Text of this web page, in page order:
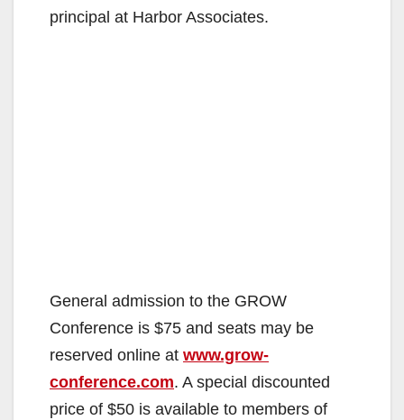
principal at Harbor Associates.
General admission to the GROW
Conference is $75 and seats may be
reserved online at www.grow-
conference.com. A special discounted
price of $50 is available to members of